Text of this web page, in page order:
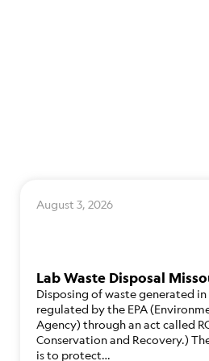
August 3, 2026
Lab Waste Disposal
Disposing of waste generated
regulated by the EPA
Agency) through an act called
Conservation and Recovery.)
is to protect…